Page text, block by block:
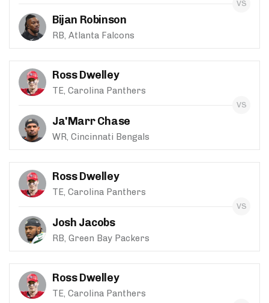
Bijan Robinson
RB, Atlanta Falcons
Ross Dwelley
TE, Carolina Panthers
Ja'Marr Chase
WR, Cincinnati Bengals
Ross Dwelley
TE, Carolina Panthers
Josh Jacobs
RB, Green Bay Packers
Ross Dwelley
TE, Carolina Panthers